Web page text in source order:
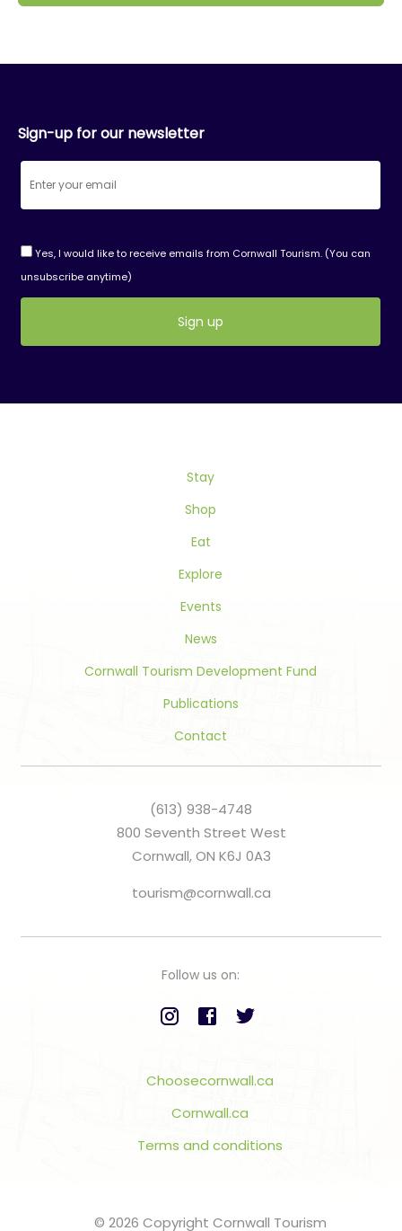
Sign-up for our newsletter
Yes, I would like to receive emails from Cornwall Tourism. (You can
unsubscribe anytime)
Use.
Stay
Shop
Eat
Explore
Events
News
Cornwall Tourism Development Fund
Publications
Contact
(613) 938-4748
800 Seventh Street West
Cornwall, ON K6J 0A3
tourism@cornwall.ca
Follow us on:
Choosecornwall.ca
Cornwall.ca
Terms and conditions
© 2026 Copyright Cornwall Tourism